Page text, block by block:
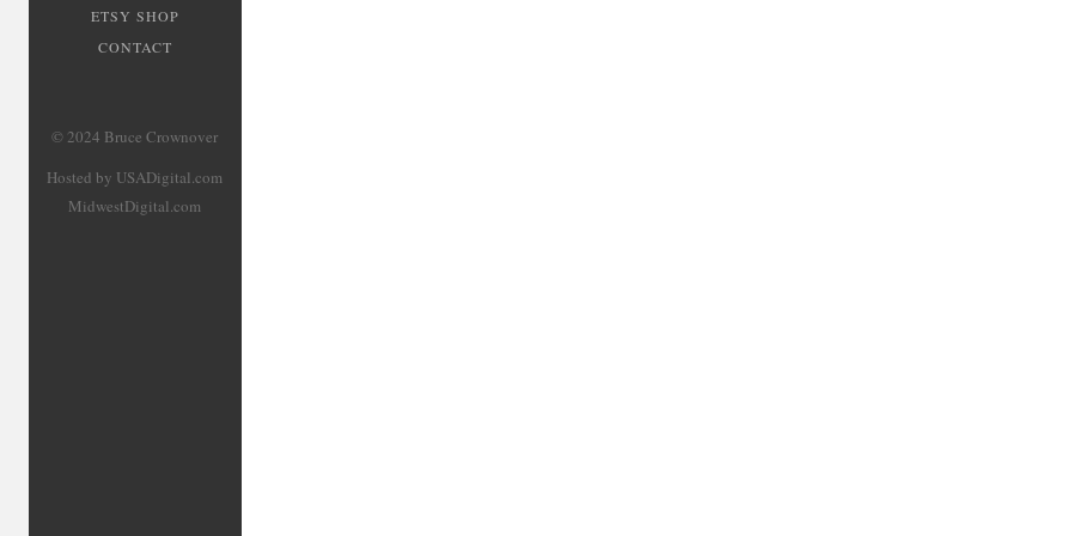
ETSY SHOP
CONTACT
© 2024 Bruce Crownover
Hosted by USADigital.com
MidwestDigital.com